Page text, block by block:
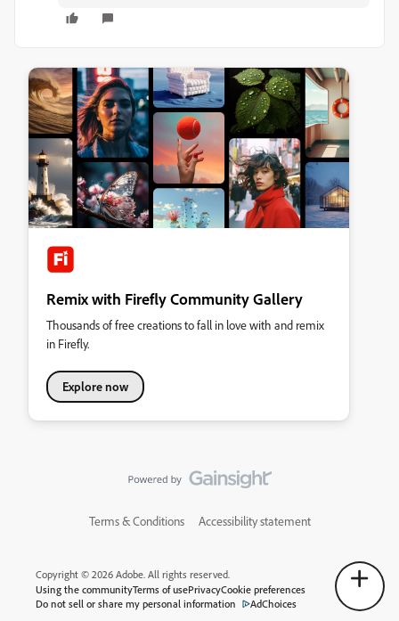
Remix with Firefly Community Gallery
Thousands of free creations to fall in love with and remix
in Firefly.
Explore now
Terms & Conditions Accessibility statement
Copyright © 2026 Adobe. All rights reserved.
Using the communityTerms of usePrivacyCookie preferences
Do not sell or share my personal information
AdChoices